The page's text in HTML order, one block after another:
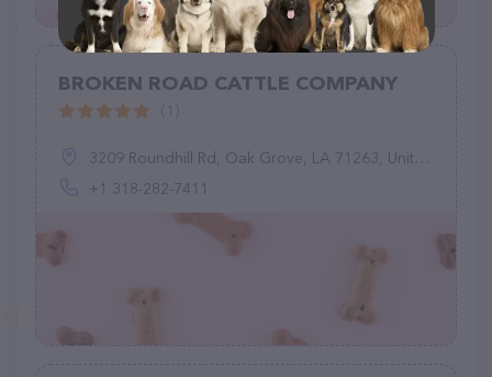
BROKEN ROAD CATTLE COMPANY
3209 Roundhill Rd, Oak Grove, LA 71263, United States
+1 318-282-7411